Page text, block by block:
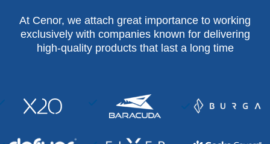
At Cenor, we attach great importance to working
exclusively with companies known for delivering
high-quality products that last a long time